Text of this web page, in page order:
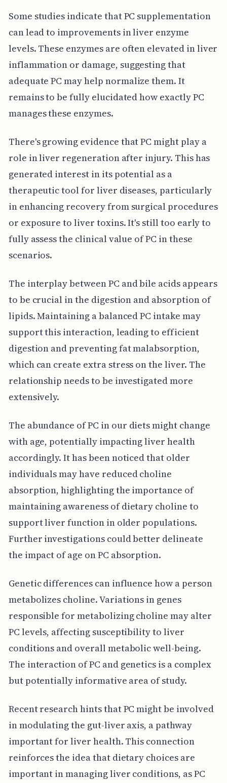
Some studies indicate that PC supplementation
can lead to improvements in liver enzyme
levels. These enzymes are often elevated in liver
inflammation or damage, suggesting that
adequate PC may help normalize them. It
remains to be fully elucidated how exactly PC
manages these enzymes.
There's growing evidence that PC might play a
role in liver regeneration after injury. This has
generated interest in its potential as a
therapeutic tool for liver diseases, particularly
in enhancing recovery from surgical procedures
or exposure to liver toxins. It's still too early to
fully assess the clinical value of PC in these
scenarios.
The interplay between PC and bile acids appears
to be crucial in the digestion and absorption of
lipids. Maintaining a balanced PC intake may
support this interaction, leading to efficient
digestion and preventing fat malabsorption,
which can create extra stress on the liver. The
relationship needs to be investigated more
extensively.
The abundance of PC in our diets might change
with age, potentially impacting liver health
accordingly. It has been noticed that older
individuals may have reduced choline
absorption, highlighting the importance of
maintaining awareness of dietary choline to
support liver function in older populations.
Further investigations could better delineate
the impact of age on PC absorption.
Genetic differences can influence how a person
metabolizes choline. Variations in genes
responsible for metabolizing choline may alter
PC levels, affecting susceptibility to liver
conditions and overall metabolic well-being.
The interaction of PC and genetics is a complex
but potentially informative area of study.
Recent research hints that PC might be involved
in modulating the gut-liver axis, a pathway
important for liver health. This connection
reinforces the idea that dietary choices are
important in managing liver conditions, as PC